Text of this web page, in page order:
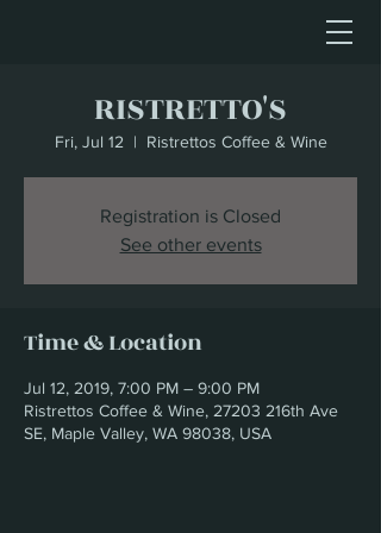
RISTRETTO'S
Fri, Jul 12
  |
Ristrettos Coffee & Wine
Registration is Closed
See other events
Time & Location
Jul 12, 2019, 7:00 PM – 9:00 PM
Ristrettos Coffee & Wine, 27203 216th Ave
SE, Maple Valley, WA 98038, USA